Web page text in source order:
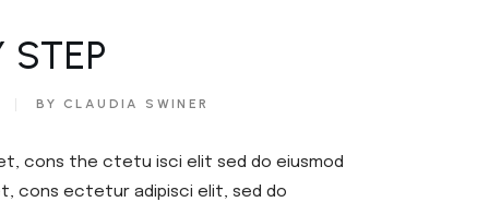
STEP
BY CLAUDIA SWINER
cons the ctetu isci elit sed do eiusmod
cons ectetur adipisci elit, sed do